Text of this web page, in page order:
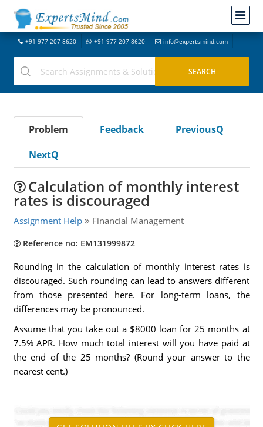
+91-977-207-8620 +91-977-207-8620 info@expertsmind.com
Problem Feedback
PreviousQ
NextQ
Calculation of monthly interest
rates is discouraged
Assignment Help Financial Management
Reference no: EM131999872
Rounding in the calculation of monthly interest rates is
discouraged. Such rounding can lead to answers different
from those presented here. For long-term loans, the
differences may be pronounced.
Assume that you take out a $8000 loan for 25 months at
7.5% APR. How much total interest will you have paid at
the end of the 25 months? (Round your answer to the
nearest cent.)